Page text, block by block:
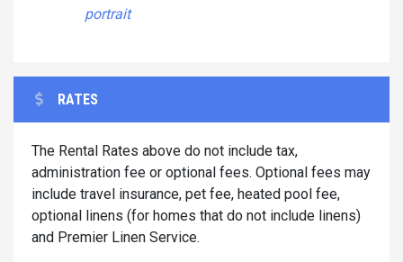
portrait
RATES
The Rental Rates above do not include tax,
administration fee or optional fees. Optional fees may
include travel insurance, pet fee, heated pool fee,
optional linens (for homes that do not include linens)
and Premier Linen Service.